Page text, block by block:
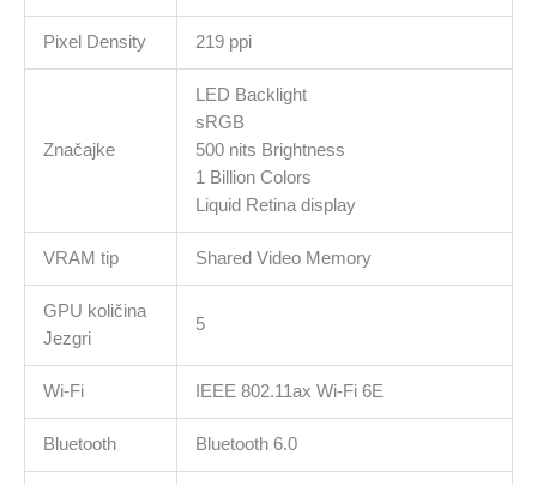
Pixel Density 219 ppi
Značajke
LED Backlight
sRGB
500 nits Brightness
1 Billion Colors
Liquid Retina display
VRAM tip Shared Video Memory
GPU količina
Jezgri
5
Wi-Fi IEEE 802.11ax Wi-Fi 6E
Bluetooth Bluetooth 6.0